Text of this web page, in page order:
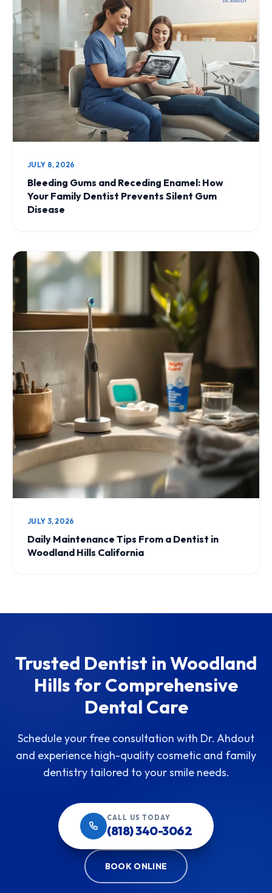
JULY 8, 2026
Bleeding Gums and Receding Enamel: How
Your Family Dentist Prevents Silent Gum
Disease
JULY 3, 2026
Daily Maintenance Tips From a Dentist in
Woodland Hills California
Trusted Dentist in Woodland
Hills for Comprehensive
Dental Care
Schedule your free consultation with Dr. Ahdout
and experience high-quality cosmetic and family
dentistry tailored to your smile needs.
CALL US TODAY
(818) 340-3062
BOOK ONLINE